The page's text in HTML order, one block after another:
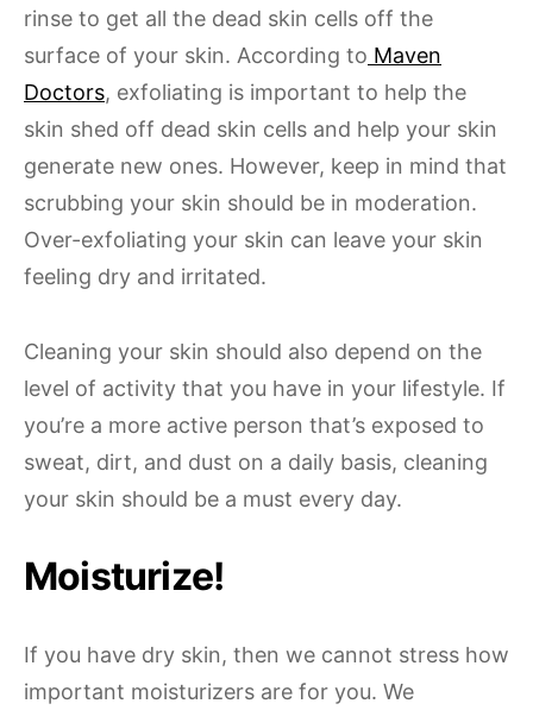
rinse to get all the dead skin cells off the
surface of your skin. According to Maven
Doctors, exfoliating is important to help the
skin shed off dead skin cells and help your skin
generate new ones. However, keep in mind that
scrubbing your skin should be in moderation.
Over-exfoliating your skin can leave your skin
feeling dry and irritated.
Cleaning your skin should also depend on the
level of activity that you have in your lifestyle. If
you’re a more active person that’s exposed to
sweat, dirt, and dust on a daily basis, cleaning
your skin should be a must every day.
Moisturize!
If you have dry skin, then we cannot stress how
important moisturizers are for you. We